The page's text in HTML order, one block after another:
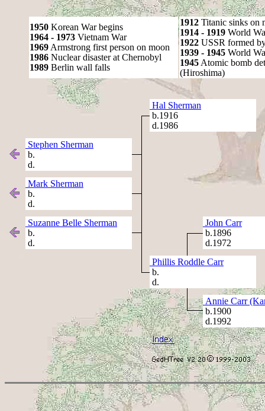
1950 Korean War begins
1964 - 1973 Vietnam War
1969 Armstrong first person on moon
1986 Nuclear disaster at Chernobyl
1989 Berlin wall falls
1912 Titanic sinks on
1914 - 1919 World
1922 USSR formed
1939 - 1945 World
1945 Atomic bomb
(Hiroshima)
Hal Sherman
b.1916
d.1986
Stephen Sherman
b.
d.
Mark Sherman
b.
d.
Suzanne Belle Sherman
b.
d.
John Carr
b.1896
d.1972
Phillis Roddle Carr
b.
d.
Annie Carr
b.1900
d.1992